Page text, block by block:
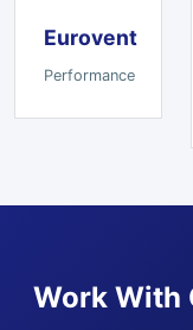
Eurovent
Performance
Work With